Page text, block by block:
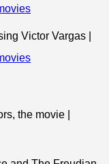
Victor Vargas |
the movie |